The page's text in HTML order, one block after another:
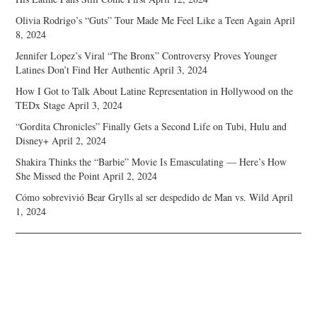
Olivia Rodrigo’s “Guts” Tour Made Me Feel Like a Teen Again April
8, 2024
Jennifer Lopez’s Viral “The Bronx” Controversy Proves Younger
Latines Don’t Find Her Authentic April 3, 2024
How I Got to Talk About Latine Representation in Hollywood on the
TEDx Stage April 3, 2024
“Gordita Chronicles” Finally Gets a Second Life on Tubi, Hulu and
Disney+ April 2, 2024
Shakira Thinks the “Barbie” Movie Is Emasculating — Here’s How
She Missed the Point April 2, 2024
Cómo sobrevivió Bear Grylls al ser despedido de Man vs. Wild April
1, 2024